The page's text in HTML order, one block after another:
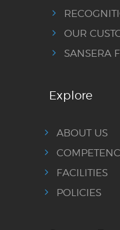
OUR
SANSERA
Explore
ABOUT US
FACILITIES
POLICIES